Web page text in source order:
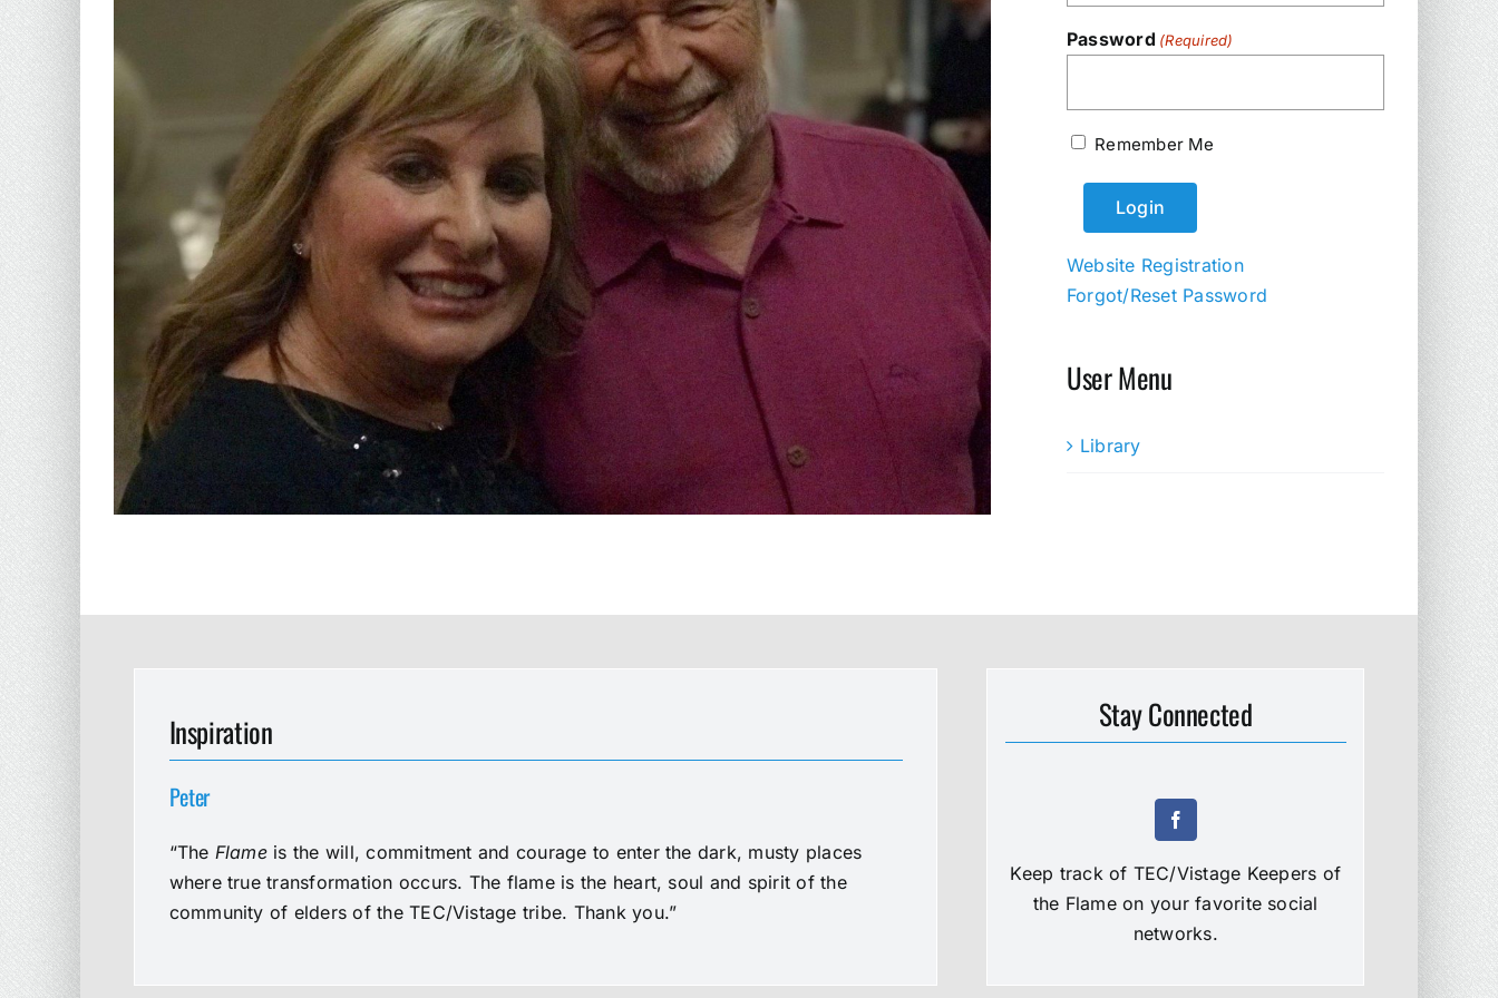
Password (Required)
Remember Me
Website Registration
Forgot/Reset Password
User Menu
Library
Inspiration
Peter
“The Flameis the will, commitment and courage to enter the dark, musty places
where true transformation occurs. The flame is the heart, soul and spirit of the
community of elders of the TEC/Vistage tribe. Thank you.”
Stay Connected
Keep track of TEC/Vistage Keepers of
the Flame on your favorite social
networks.